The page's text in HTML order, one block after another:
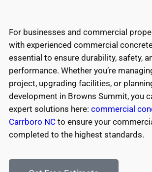
For businesses and commercial
with experienced commercial
essential to ensure durability, safety,
performance. Whether you’re
project, upgrading facilities, or
development in Browns Summit, you
expert solutions here: commercial
Carrboro NC to ensure your
completed to the highest standards.